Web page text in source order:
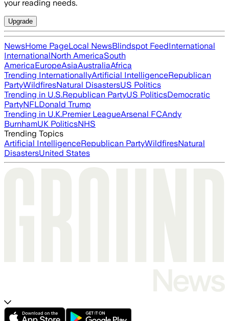
your reading needs.
Upgrade
NewsHome PageLocal NewsBlindspot FeedInternational
InternationalNorth AmericaSouth
AmericaEuropeAsiaAustraliaAfrica
Trending InternationallyArtificial IntelligenceRepublican
PartyWildfiresNatural DisastersUS Politics
Trending in U.S.Republican PartyUS PoliticsDemocratic
PartyNFLDonald Trump
Trending in U.K.Premier LeagueArsenal FCAndy
BurnhamUK PoliticsNHS
Trending Topics
Artificial IntelligenceRepublican PartyWildfiresNatural
DisastersUnited States